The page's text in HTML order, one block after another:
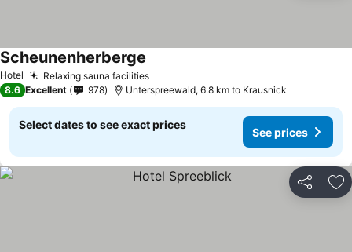
Hotel Relaxing sauna facilitiesSee prices
Scheunenherberge
8.6 Excellent 978 Unterspreewald, 6.8 km to Krausnick
Select dates to see exact prices
See prices
Share